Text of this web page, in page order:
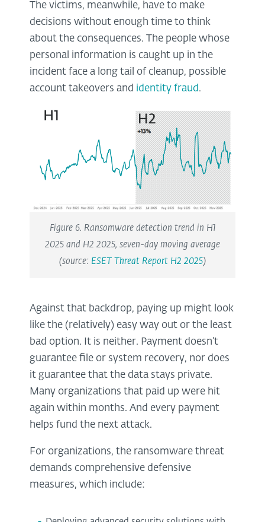
The victims, meanwhile, have to make
decisions without enough time to think
about the consequences. The people whose
personal information is caught up in the
incident face a long tail of cleanup, possible
account takeovers and identity fraud.
Figure 6. Ransomware detection trend in H1
2025 and H2 2025, seven-day moving average
(source: ESET Threat Report H2 2025)
Against that backdrop, paying up might look
like the (relatively) easy way out or the least
bad option. It is neither. Payment doesn’t
guarantee file or system recovery, nor does
it guarantee that the data stays private.
Many organizations that paid up were hit
again within months. And every payment
helps fund the next attack.
For organizations, the ransomware threat
demands comprehensive defensive
measures, which include: